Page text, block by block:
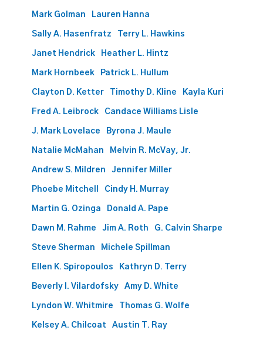
Mark Golman Lauren Hanna
Sally A. Hasenfratz Terry L. Hawkins
Janet Hendrick Heather L. Hintz
Mark Hornbeek Patrick L. Hullum
Clayton D. Ketter Timothy D. Kline Kayla Kuri
Fred A. Leibrock Candace Williams Lisle
J. Mark Lovelace Byrona J. Maule
Natalie McMahan Melvin R. McVay, Jr.
Andrew S. Mildren Jennifer Miller
Phoebe Mitchell Cindy H. Murray
Martin G. Ozinga Donald A. Pape
Dawn M. Rahme Jim A. Roth G. Calvin Sharpe
Steve Sherman Michele Spillman
Ellen K. Spiropoulos Kathryn D. Terry
Beverly I. Vilardofsky Amy D. White
Lyndon W. Whitmire Thomas G. Wolfe
Kelsey A. Chilcoat Austin T. Ray